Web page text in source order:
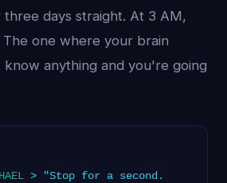
days straight. At 3 AM,
one where your brain
anything and you're going
> "Stop for a second.